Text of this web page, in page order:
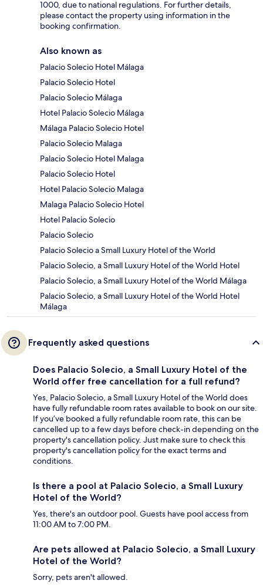
1000, due to national regulations. For further details,
please contact the property using information in the
booking confirmation.
Also known as
Palacio Solecio Hotel Málaga
Palacio Solecio Hotel
Palacio Solecio Málaga
Hotel Palacio Solecio Málaga
Málaga Palacio Solecio Hotel
Palacio Solecio Malaga
Palacio Solecio Hotel Malaga
Palacio Solecio Hotel
Hotel Palacio Solecio Malaga
Malaga Palacio Solecio Hotel
Hotel Palacio Solecio
Palacio Solecio
Palacio Solecio a Small Luxury Hotel of the World
Palacio Solecio, a Small Luxury Hotel of the World Hotel
Palacio Solecio, a Small Luxury Hotel of the World Málaga
Palacio Solecio, a Small Luxury Hotel of the World Hotel
Málaga
Frequently asked questions
Does Palacio Solecio, a Small Luxury Hotel of the
World offer free cancellation for a full refund?
Yes, Palacio Solecio, a Small Luxury Hotel of the World does
have fully refundable room rates available to book on our site.
If you’ve booked a fully refundable room rate, this can be
cancelled up to a few days before check-in depending on the
property's cancellation policy. Just make sure to check this
property's cancellation policy for the exact terms and
conditions.
Is there a pool at Palacio Solecio, a Small Luxury
Hotel of the World?
Yes, there's an outdoor pool. Guests have pool access from
11:00 AM to 7:00 PM.
Are pets allowed at Palacio Solecio, a Small Luxury
Hotel of the World?
Sorry, pets aren't allowed.